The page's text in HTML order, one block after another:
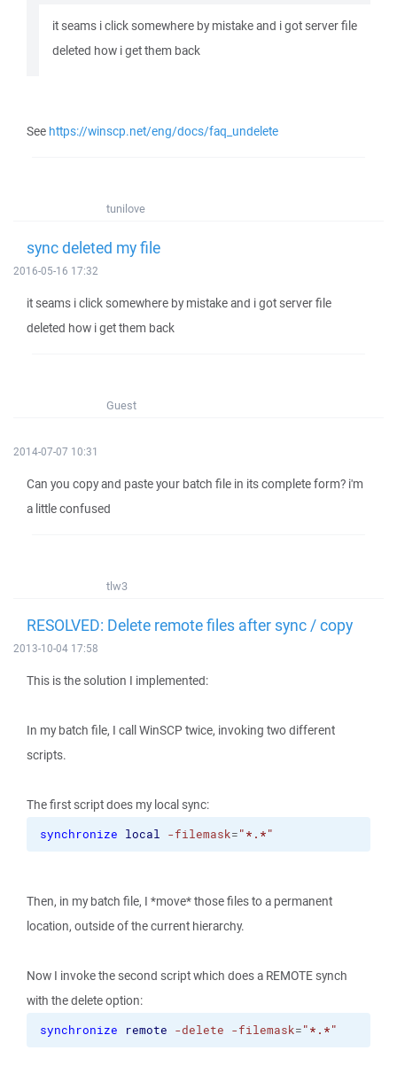
it seams i click somewhere by mistake and i got server file
deleted how i get them back
See https://winscp.net/eng/docs/faq_undelete
tunilove
sync deleted my file
2016-05-16 17:32
it seams i click somewhere by mistake and i got server file
deleted how i get them back
Guest
2014-07-07 10:31
Can you copy and paste your batch file in its complete form? i'm
a little confused
tlw3
RESOLVED: Delete remote files after sync / copy
2013-10-04 17:58
This is the solution I implemented:
In my batch file, I call WinSCP twice, invoking two different
scripts.
The first script does my local sync:
synchronize local -filemask="*.*"
Then, in my batch file, I *move* those files to a permanent
location, outside of the current hierarchy.
Now I invoke the second script which does a REMOTE synch
with the delete option:
synchronize remote -delete -filemask="*.*"